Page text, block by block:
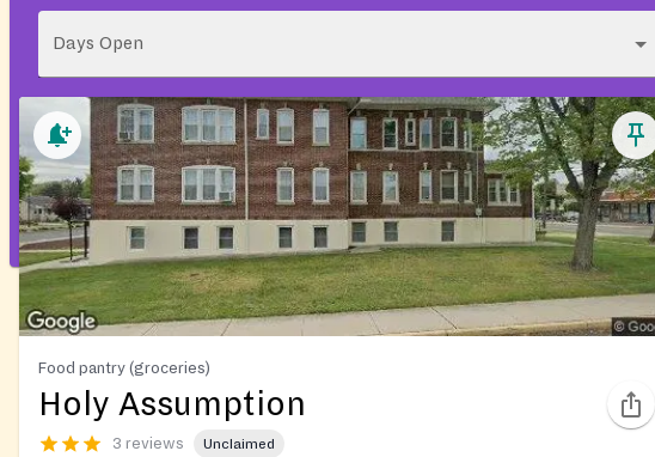
Days Open
Food pantry (groceries)
Holy Assumption
3 reviews Unclaimed